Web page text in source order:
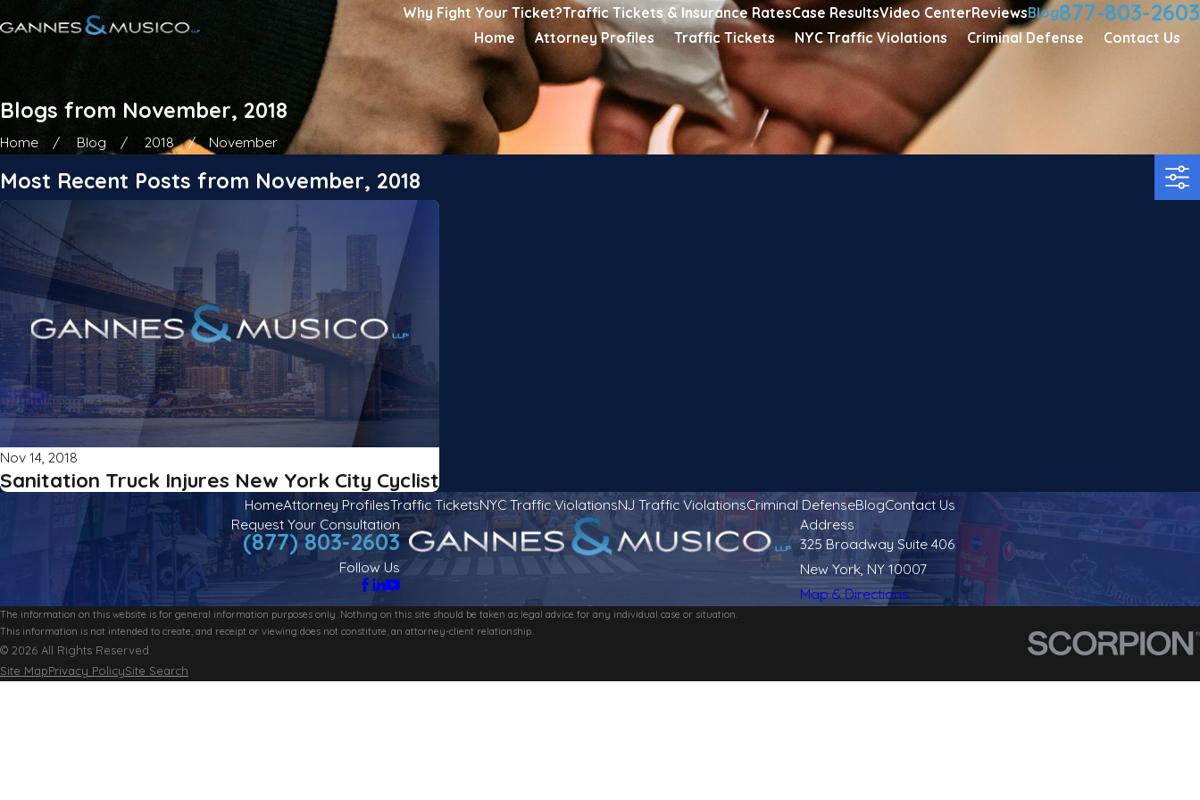
Why Fight Your Ticket?Traffic Tickets & Insurance RatesCase ResultsVideo CenterReviewsBlog877-803-2603
Home Attorney Profiles Traffic Tickets NYC Traffic Violations Criminal Defense Contact Us
Blogs from November, 2018
Home Blog 2018 November
Most Recent Posts from November, 2018
Nov 14, 2018
Sanitation Truck Injures New York City Cyclist
HomeAttorney ProfilesTraffic TicketsNYC Traffic ViolationsNJ Traffic ViolationsCriminal DefenseBlogContact Us
Address
325 Broadway Suite 406
New York, NY 10007
Map & Directions
Request Your Consultation
(877) 803-2603
Follow Us
The information on this website is for general information purposes only. Nothing on this site should be taken as legal advice for any individual case or situation.
This information is not intended to create, and receipt or viewing does not constitute, an attorney-client relationship.
© 2026 All Rights Reserved.
Site MapPrivacy PolicySite Search